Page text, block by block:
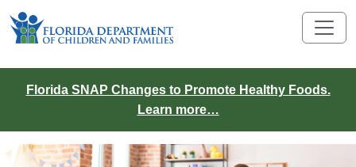
Florida SNAP Changes to Promote Healthy Foods.
Learn more…